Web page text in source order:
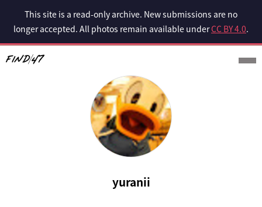
This site is a read-only archive. New submissions are no
longer accepted. All photos remain available underCC BY 4.0.
yuranii